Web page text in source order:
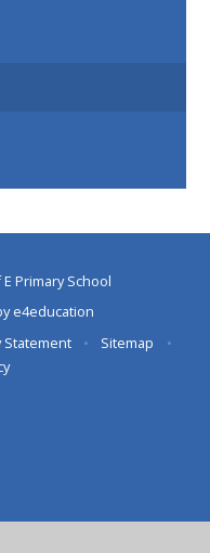
Primary School
e4education
Statement • Sitemap
•